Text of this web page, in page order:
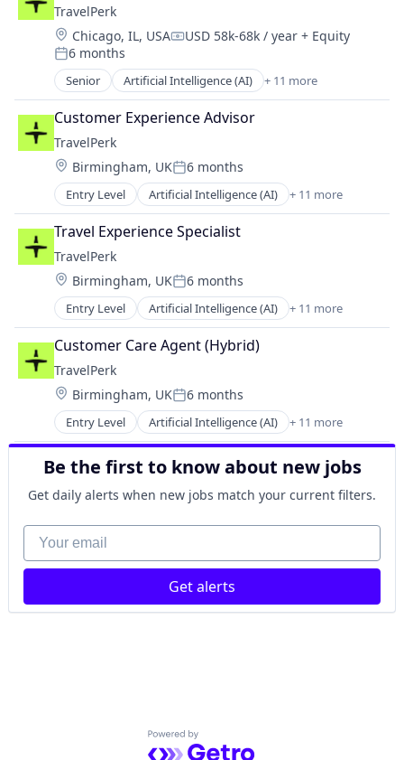
Management Consulting
Platform
SaaS
Software
Technology
Ticketing
Travel
Travel Agency
TravelPerk
Location:
Chicago, IL, USACompensation:
USD 58k-68k / year + Equity
Posted:
6 months
Senior Artificial Intelligence (AI) + 11 more
Booking
Business Travel
FinTech
Management Consulting
Platform
SaaS
Software
Technology
Ticketing
Travel
Travel Agency
Customer Experience Advisor
TravelPerk
Location:
Birmingham, UKPosted:
6 months
Entry Level Artificial Intelligence (AI) + 11 more
Booking
Business Travel
FinTech
Management Consulting
Platform
SaaS
Software
Technology
Ticketing
Travel
Travel Agency
Travel Experience Specialist
TravelPerk
Location:
Birmingham, UKPosted:
6 months
Entry Level Artificial Intelligence (AI) + 11 more
Booking
Business Travel
FinTech
Management Consulting
Platform
SaaS
Software
Technology
Ticketing
Travel
Customer Care Agent (Hybrid)
TravelPerk
Location:
Birmingham, UKPosted:
6 months
Entry Level Artificial Intelligence (AI) + 11 more
Booking
Business Travel
FinTech
Management Consulting
Platform
SaaS
Software
Technology
Travel
Be the first to know about new jobs
Get daily alerts when new jobs match your current filters.
Your email
Get alerts
Powered by Getro.com